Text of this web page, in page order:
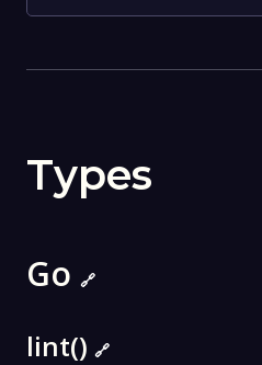
Types
Go 🔗
lint() 🔗